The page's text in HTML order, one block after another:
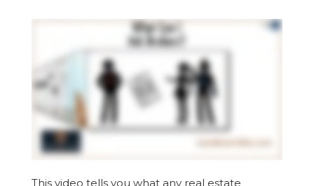
This video tells you what any real estate